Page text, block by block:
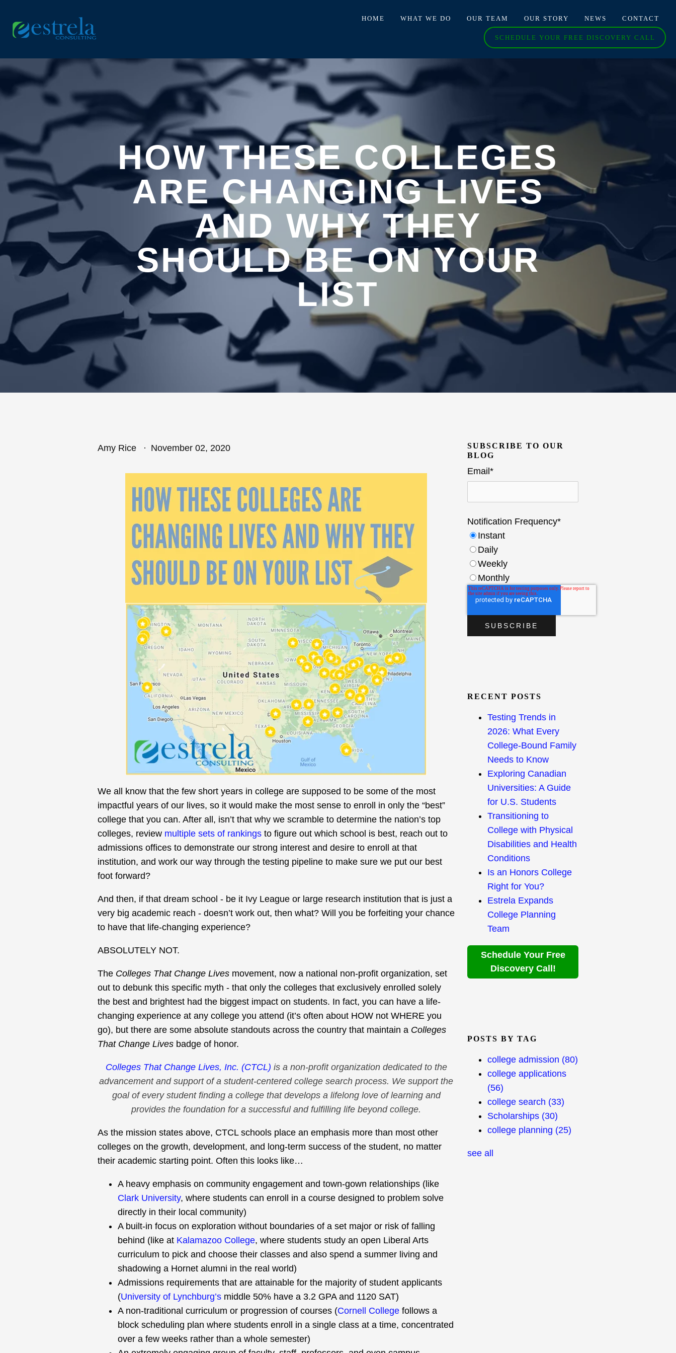
HOME WHAT WE DO OUR TEAM OUR STORY NEWS CONTACT
SCHEDULE YOUR FREE DISCOVERY CALL
HOW THESE COLLEGES
ARE CHANGING LIVES
AND WHY THEY
SHOULD BE ON YOUR
LIST
Amy Rice November 02, 2020
We all know that the few short years in college are supposed to be some of the most
impactful years of our lives, so it would make the most sense to enroll in only the “best”
college that you can. After all, isn’t that why we scramble to determine the nation’s top
colleges, review multiple sets of rankings to figure out which school is best, reach out to
admissions offices to demonstrate our strong interest and desire to enroll at that
institution, and work our way through the testing pipeline to make sure we put our best
foot forward?
And then, if that dream school - be it Ivy League or large research institution that is just a
very big academic reach - doesn’t work out, then what? Will you be forfeiting your chance
to have that life-changing experience?
ABSOLUTELY NOT.
The Colleges That Change Lives movement, now a national non-profit organization, set
out to debunk this specific myth - that only the colleges that exclusively enrolled solely
the best and brightest had the biggest impact on students. In fact, you can have a life-
changing experience at any college you attend (it’s often about HOW not WHERE you
go), but there are some absolute standouts across the country that maintain a Colleges
That Change Lives badge of honor.
Colleges That Change Lives, Inc. (CTCL) is a non-profit organization dedicated to the
advancement and support of a student-centered college search process. We support the
goal of every student finding a college that develops a lifelong love of learning and
provides the foundation for a successful and fulfilling life beyond college.
As the mission states above, CTCL schools place an emphasis more than most other
colleges on the growth, development, and long-term success of the student, no matter
their academic starting point. Often this looks like…
A heavy emphasis on community engagement and town-gown relationships (like
Clark University, where students can enroll in a course designed to problem solve
directly in their local community)
A built-in focus on exploration without boundaries of a set major or risk of falling
behind (like at Kalamazoo College, where students study an open Liberal Arts
curriculum to pick and choose their classes and also spend a summer living and
shadowing a Hornet alumni in the real world)
Admissions requirements that are attainable for the majority of student applicants
(University of Lynchburg’s middle 50% have a 3.2 GPA and 1120 SAT)
A non-traditional curriculum or progression of courses (Cornell College follows a
block scheduling plan where students enroll in a single class at a time, concentrated
over a few weeks rather than a whole semester)
SUBSCRIBE TO OUR
BLOG
Email*
Notification Frequency*
Instant
Daily
Weekly
Monthly
RECENT POSTS
Testing Trends in
2026: What Every
College-Bound Family
Needs to Know
Exploring Canadian
Universities: A Guide
for U.S. Students
Transitioning to
College with Physical
Disabilities and Health
Conditions
Is an Honors College
Right for You?
Estrela Expands
College Planning
Team
Schedule Your Free
Discovery Call!
POSTS BY TAG
college admission (80)
college applications
(56)
college search (33)
Scholarships (30)
college planning (25)
see all